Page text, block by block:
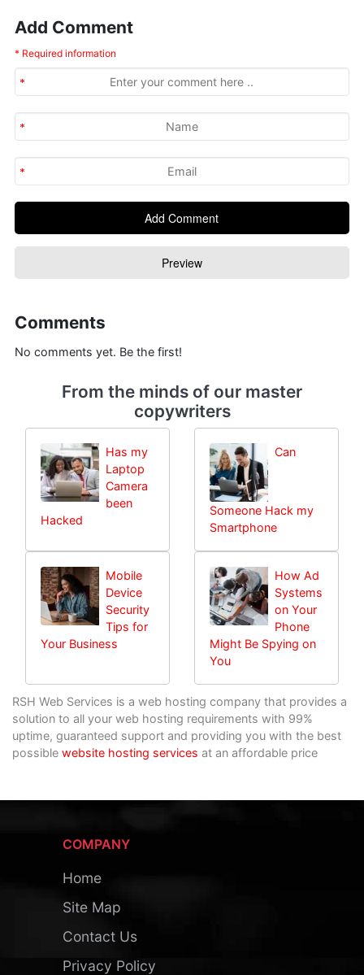
Add Comment
* Required information
Comments
No comments yet. Be the first!
From the minds of our master
copywriters
Has my
Laptop
Camera
been
Hacked
Can
Someone Hack my
Smartphone
Mobile
Device
Security
Tips for
Your Business
How Ad
Systems
on Your
Phone
Might Be Spying on
You
RSH Web Services is a web hosting company that provides a
solution to all your web hosting requirements with 99%
uptime, guaranteed support and providing you with the best
possible website hosting services at an affordable price
COMPANY
Home
Site Map
Contact Us
Privacy Policy